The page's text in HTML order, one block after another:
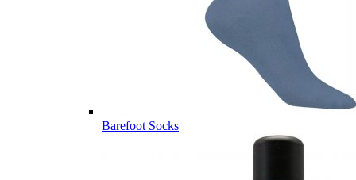
Barefoot Socks